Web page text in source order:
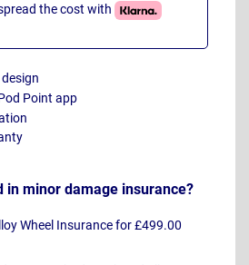
the cost with
Point app
in minor damage insurance?
Wheel Insurance for £499.00